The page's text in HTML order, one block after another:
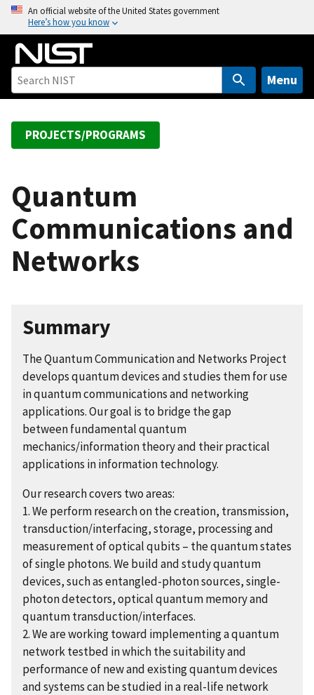
o
An official website of the United States government
Here’s how you know
Menu
PROJECTS/PROGRAMS
Quantum
Communications and
Networks
Summary
The Quantum Communication and Networks Project
develops quantum devices and studies them for use
in quantum communications and networking
applications. Our goal is to bridge the gap
between fundamental quantum
mechanics/information theory and their practical
applications in information technology.
Our research covers two areas:
1. We perform research on the creation, transmission,
transduction/interfacing, storage, processing and
measurement of optical qubits – the quantum states
of single photons. We build and study quantum
devices, such as entangled-photon sources, single-
photon detectors, optical quantum memory and
quantum transduction/interfaces.
2. We are working toward implementing a quantum
network testbed in which the suitability and
performance of new and existing quantum devices
and systems can be studied in a real-life network